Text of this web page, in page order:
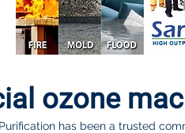
ozone
has been a trusted